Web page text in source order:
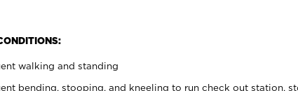
walking and standing
bending, stooping, and kneeling to run check out station,